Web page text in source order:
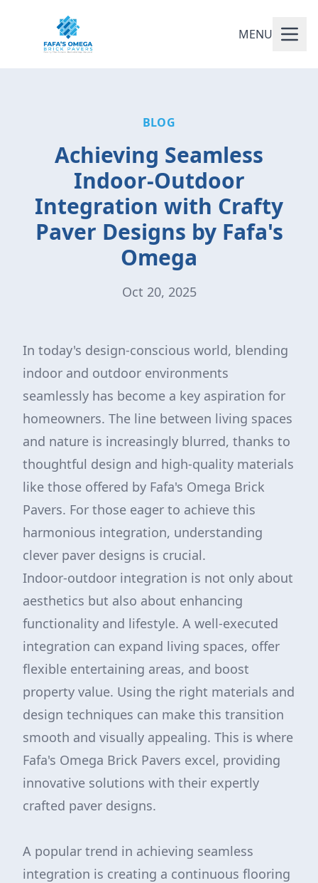
MENU
BLOG
Achieving Seamless
Indoor-Outdoor
Integration with Crafty
Paver Designs by Fafa's
Omega
Oct 20, 2025
In today's design-conscious world, blending
indoor and outdoor environments
seamlessly has become a key aspiration for
homeowners. The line between living spaces
and nature is increasingly blurred, thanks to
thoughtful design and high-quality materials
like those offered by Fafa's Omega Brick
Pavers. For those eager to achieve this
harmonious integration, understanding
clever paver designs is crucial.
Indoor-outdoor integration is not only about
aesthetics but also about enhancing
functionality and lifestyle. A well-executed
integration can expand living spaces, offer
flexible entertaining areas, and boost
property value. Using the right materials and
design techniques can make this transition
smooth and visually appealing. This is where
Fafa's Omega Brick Pavers excel, providing
innovative solutions with their expertly
crafted paver designs.
A popular trend in achieving seamless
integration is creating a continuous flooring